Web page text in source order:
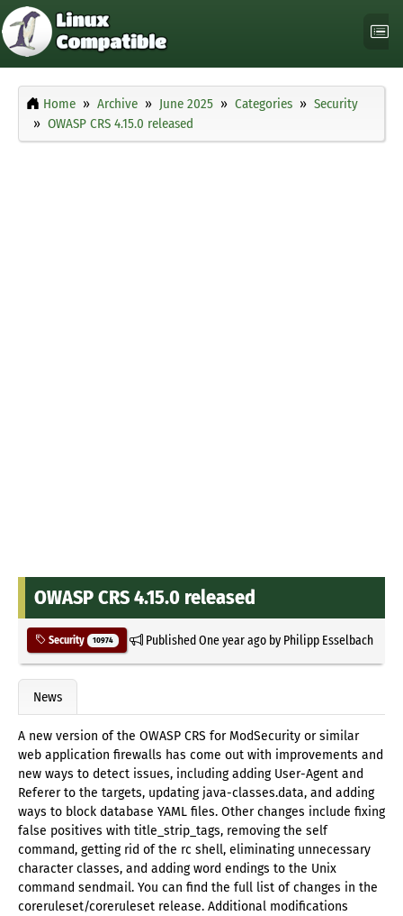
Home Archive June 2025 Categories
Security
OWASP CRS 4.15.0 released
OWASP CRS 4.15.0 released
Security 10974 PublishedOne year agoby Philipp Esselbach
News
A new version of the OWASP CRS for ModSecurity or similar
web application firewalls has come out with improvements and
new ways to detect issues, including adding User-Agent and
Referer to the targets, updating java-classes.data, and adding
ways to block database YAML files. Other changes include fixing
false positives with title_strip_tags, removing the self
command, getting rid of the rc shell, eliminating unnecessary
character classes, and adding word endings to the Unix
command sendmail. You can find the full list of changes in the
coreruleset/coreruleset release. Additional modifications